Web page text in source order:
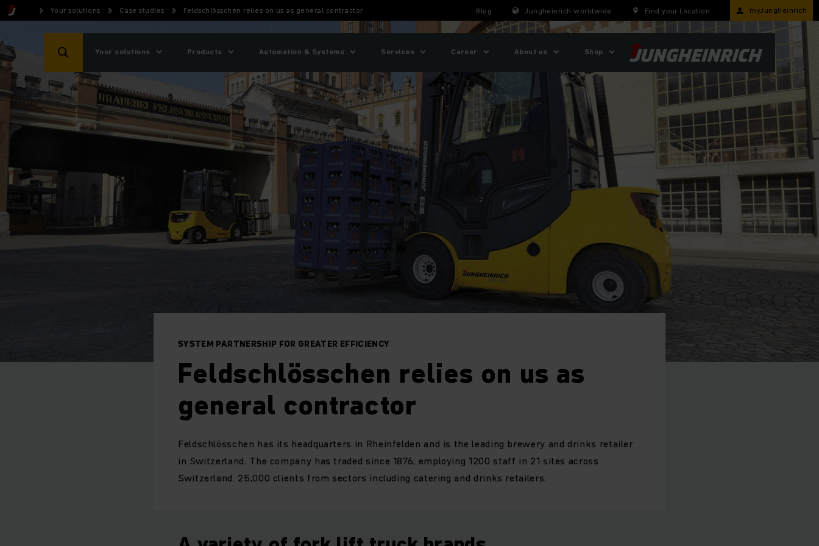
Your solutions Case studies Feldschlösschen relies on us as general contractor Blog Jungheinrich worldwide Find your Location myJungheinrich
Your solutions Products Automation & Systems Services Career About us Shop
SYSTEM PARTNERSHIP FOR GREATER EFFICIENCY
Feldschlösschen relies on us as
general contractor
Feldschlösschen has its headquarters in Rheinfelden and is the leading brewery and drinks retailer
in Switzerland. The company has traded since 1876, employing 1200 staff in 21 sites across
Switzerland. 25,000 clients from sectors including catering and drinks retailers.